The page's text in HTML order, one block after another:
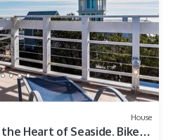
House
Heart of Seaside. Bikes